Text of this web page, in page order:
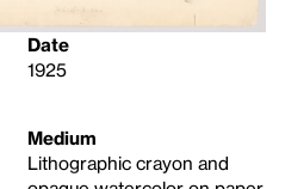
Date
1925
Medium
Lithographic crayon and